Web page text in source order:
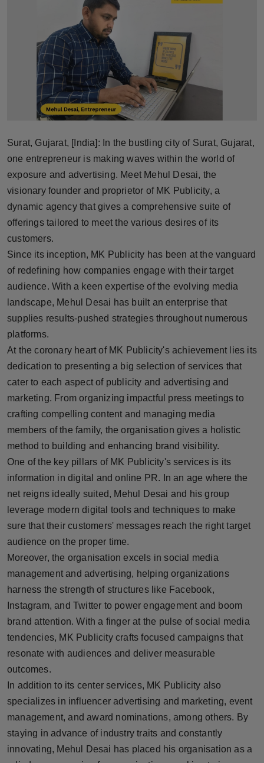
Brandpost
Beauty
Sports
Technology
Punjab
Press Release
NW Hindi
NW Punjabi
Surat, Gujarat, [India]: In the bustling city of Surat, Gujarat,
one entrepreneur is making waves within the world of
exposure and advertising. Meet Mehul Desai, the
visionary founder and proprietor of MK Publicity, a
dynamic agency that gives a comprehensive suite of
offerings tailored to meet the various desires of its
customers.
Since its inception, MK Publicity has been at the vanguard
of redefining how companies engage with their target
audience. With a keen expertise of the evolving media
landscape, Mehul Desai has built an enterprise that
supplies results-pushed strategies throughout numerous
platforms.
At the coronary heart of MK Publicity's achievement lies its
dedication to presenting a big selection of services that
cater to each aspect of publicity and advertising and
marketing. From organizing impactful press meetings to
crafting compelling content and managing media
members of the family, the organisation gives a holistic
method to building and enhancing brand visibility.
One of the key pillars of MK Publicity's services is its
information in digital and online PR. In an age where the
net reigns ideally suited, Mehul Desai and his group
leverage modern digital tools and techniques to make
sure that their customers' messages reach the right target
audience on the proper time.
Moreover, the organisation excels in social media
management and advertising, helping organizations
harness the strength of structures like Facebook,
Instagram, and Twitter to power engagement and boom
brand attention. With a finger at the pulse of social media
tendencies, MK Publicity crafts focused campaigns that
resonate with audiences and deliver measurable
outcomes.
In addition to its center services, MK Publicity also
specializes in influencer advertising and marketing, event
management, and award nominations, among others. By
staying in advance of industry traits and constantly
innovating, Mehul Desai has placed his organisation as a